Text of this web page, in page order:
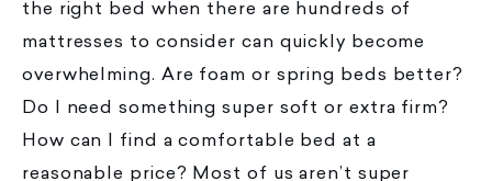
the right bed when there are hundreds of
mattresses to consider can quickly become
overwhelming. Are foam or spring beds better?
Do I need something super soft or extra firm?
How can I find a comfortable bed at a
reasonable price? Most of us aren’t super